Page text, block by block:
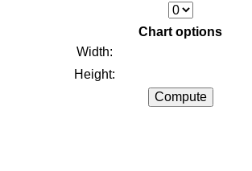
Chart options
Width:
Height: